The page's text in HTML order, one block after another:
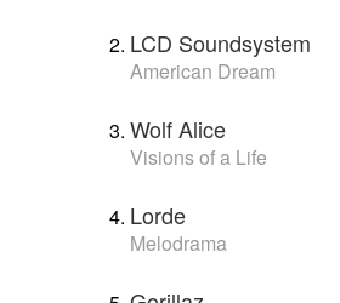
LCD Soundsystem
American Dream
Wolf Alice
Visions of a Life
Lorde
Melodrama